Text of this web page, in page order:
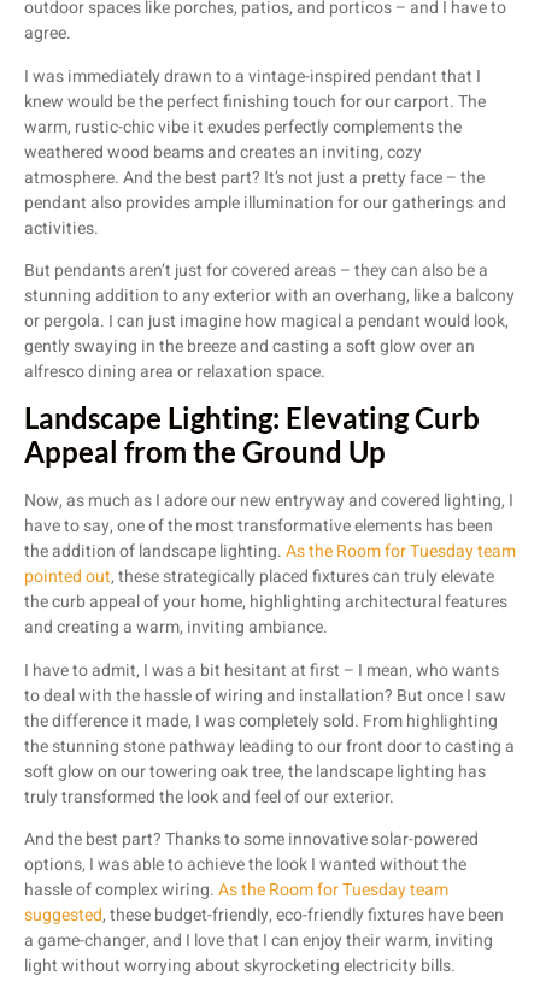
outdoor spaces like porches, patios, and porticos – and I have to
agree.
I was immediately drawn to a vintage-inspired pendant that I
knew would be the perfect finishing touch for our carport. The
warm, rustic-chic vibe it exudes perfectly complements the
weathered wood beams and creates an inviting, cozy
atmosphere. And the best part? It’s not just a pretty face – the
pendant also provides ample illumination for our gatherings and
activities.
But pendants aren’t just for covered areas – they can also be a
stunning addition to any exterior with an overhang, like a balcony
or pergola. I can just imagine how magical a pendant would look,
gently swaying in the breeze and casting a soft glow over an
alfresco dining area or relaxation space.
Landscape Lighting: Elevating Curb
Appeal from the Ground Up
Now, as much as I adore our new entryway and covered lighting, I
have to say, one of the most transformative elements has been
the addition of landscape lighting.As the Room for Tuesday team
pointed out, these strategically placed fixtures can truly elevate
the curb appeal of your home, highlighting architectural features
and creating a warm, inviting ambiance.
I have to admit, I was a bit hesitant at first – I mean, who wants
to deal with the hassle of wiring and installation? But once I saw
the difference it made, I was completely sold. From highlighting
the stunning stone pathway leading to our front door to casting a
soft glow on our towering oak tree, the landscape lighting has
truly transformed the look and feel of our exterior.
And the best part? Thanks to some innovative solar-powered
options, I was able to achieve the look I wanted without the
hassle of complex wiring.As the Room for Tuesday team
suggested, these budget-friendly, eco-friendly fixtures have been
a game-changer, and I love that I can enjoy their warm, inviting
light without worrying about skyrocketing electricity bills.